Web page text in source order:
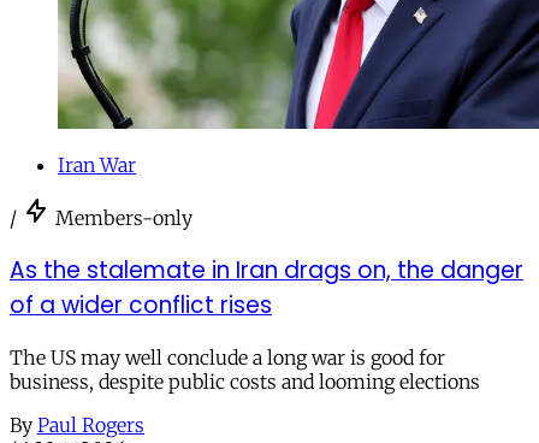
Iran War
/ Members-only
As the stalemate in Iran drags on, the danger
of a wider conflict rises
The US may well conclude a long war is good for
business, despite public costs and looming elections
By Paul Rogers